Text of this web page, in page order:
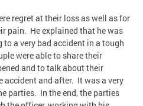
regret at their loss as well as for
pain. He explained that he was
a very bad accident in a tough
were able to share their
and to talk about their
accident and after. It was a very
parties. In the end, the parties